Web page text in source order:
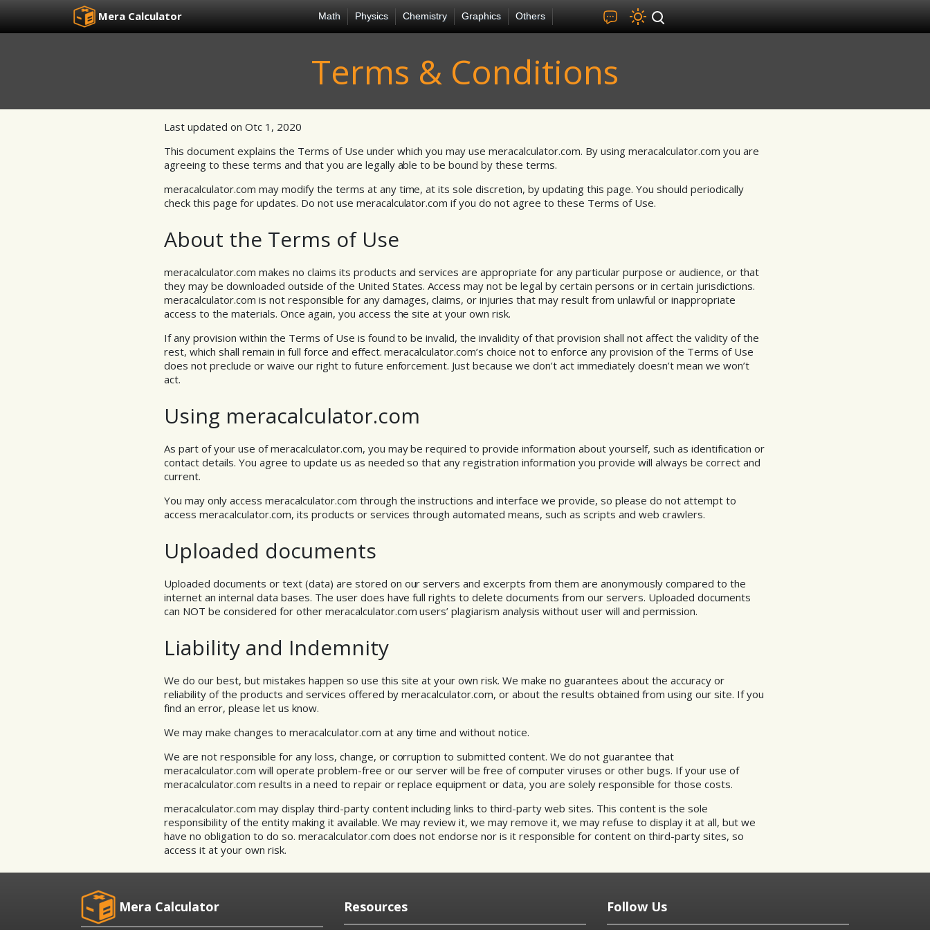
Mera Calculator Math Physics Chemistry Graphics Others
Terms & Conditions
Last updated on Otc 1, 2020
This document explains the Terms of Use under which you may use meracalculator.com. By using meracalculator.com you are
agreeing to these terms and that you are legally able to be bound by these terms.
meracalculator.com may modify the terms at any time, at its sole discretion, by updating this page. You should periodically
check this page for updates. Do not use meracalculator.com if you do not agree to these Terms of Use.
About the Terms of Use
meracalculator.com makes no claims its products and services are appropriate for any particular purpose or audience, or that
they may be downloaded outside of the United States. Access may not be legal by certain persons or in certain jurisdictions.
meracalculator.com is not responsible for any damages, claims, or injuries that may result from unlawful or inappropriate
access to the materials. Once again, you access the site at your own risk.
If any provision within the Terms of Use is found to be invalid, the invalidity of that provision shall not affect the validity of the
rest, which shall remain in full force and effect. meracalculator.com’s choice not to enforce any provision of the Terms of Use
does not preclude or waive our right to future enforcement. Just because we don’t act immediately doesn’t mean we won’t
act.
Using meracalculator.com
As part of your use of meracalculator.com, you may be required to provide information about yourself, such as identification or
contact details. You agree to update us as needed so that any registration information you provide will always be correct and
current.
You may only access meracalculator.com through the instructions and interface we provide, so please do not attempt to
access meracalculator.com, its products or services through automated means, such as scripts and web crawlers.
Uploaded documents
Uploaded documents or text (data) are stored on our servers and excerpts from them are anonymously compared to the
internet an internal data bases. The user does have full rights to delete documents from our servers. Uploaded documents
can NOT be considered for other meracalculator.com users’ plagiarism analysis without user will and permission.
Liability and Indemnity
We do our best, but mistakes happen so use this site at your own risk. We make no guarantees about the accuracy or
reliability of the products and services offered by meracalculator.com, or about the results obtained from using our site. If you
find an error, please let us know.
We may make changes to meracalculator.com at any time and without notice.
We are not responsible for any loss, change, or corruption to submitted content. We do not guarantee that
meracalculator.com will operate problem-free or our server will be free of computer viruses or other bugs. If your use of
meracalculator.com results in a need to repair or replace equipment or data, you are solely responsible for those costs.
meracalculator.com may display third-party content including links to third-party web sites. This content is the sole
responsibility of the entity making it available. We may review it, we may remove it, we may refuse to display it at all, but we
have no obligation to do so. meracalculator.com does not endorse nor is it responsible for content on third-party sites, so
access it at your own risk.
Mera Calculator Resources Follow Us